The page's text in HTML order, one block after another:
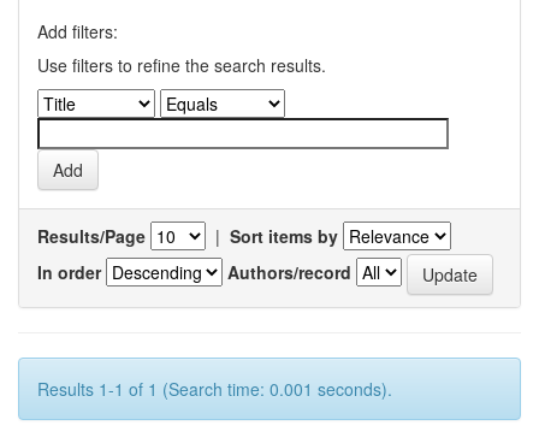
Add filters:
Use filters to refine the search results.
Results/Page | Sort items by
In order
Authors/record
Results 1-1 of 1 (Search time: 0.001 seconds).